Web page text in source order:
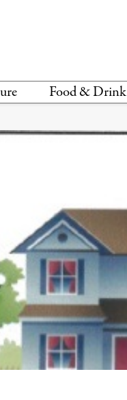
Food & Drink
BARS